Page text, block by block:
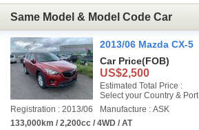
Same Model & Model Code Car
2013/06 Mazda CX-5
Car Price(FOB)
US$2,500
Estimated Total Price :
Select your Country & Port
Registration : 2013/06
Manufacture : ASK
133,000km / 2,200cc / 4WD / AT